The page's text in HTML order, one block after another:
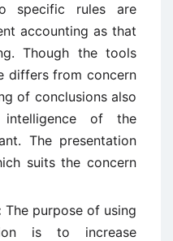
specific rules are
accounting as that
Though the tools
differs from concern
of conclusions also
of the
The presentation
suits the concern
The purpose of using
is to increase